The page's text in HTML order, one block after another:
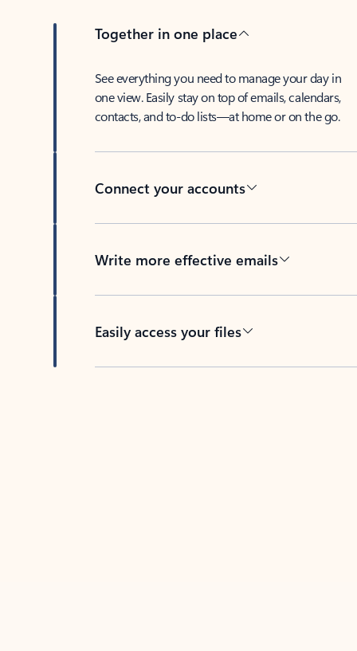
Together in one place
See everything you need to manage your day in
one view. Easily stay on top of emails, calendars,
contacts, and to-do lists—at home or on the go.
Connect your accounts
Write more effective emails
Easily access your files